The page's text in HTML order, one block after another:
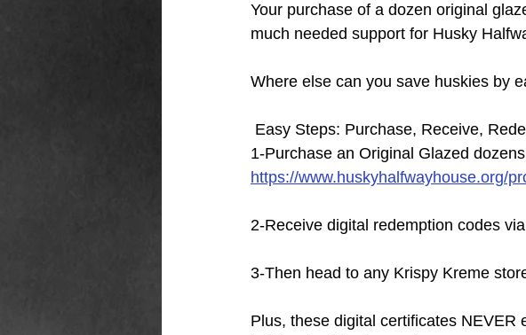
Your purchase of a dozen original
much needed support for Husky
Where else can you save huskies by
Easy Steps: Purchase, Receive,
1-Purchase an Original Glazed
https://www.huskyhalfwayhouse.org/
2-Receive digital redemption codes
3-Then head to any Krispy Kreme
Plus, these digital certificates NEVER